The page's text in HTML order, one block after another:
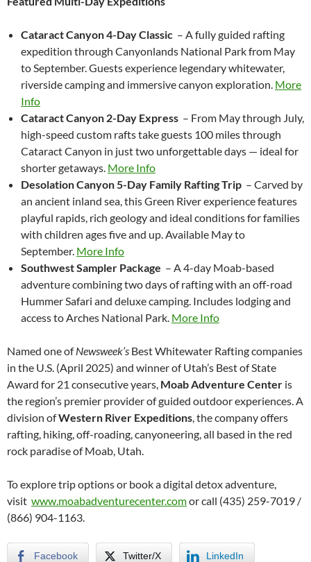
Cataract Canyon 4-Day Classic – A fully guided rafting
expedition through Canyonlands National Park from May
to September. Guests experience legendary whitewater,
riverside camping and immersive canyon exploration. More
Info
Cataract Canyon 2-Day Express – From May through July,
high-speed custom rafts take guests 100 miles through
Cataract Canyon in just two unforgettable days — ideal for
shorter getaways. More Info
Desolation Canyon 5-Day Family Rafting Trip – Carved by
an ancient inland sea, this Green River experience features
playful rapids, rich geology and ideal conditions for families
with children ages five and up. Available May to
September. More Info
Southwest Sampler Package – A 4-day Moab-based
adventure combining two days of rafting with an off-road
Hummer Safari and deluxe camping. Includes lodging and
access to Arches National Park. More Info
Named one ofNewsweek’s Best Whitewater Rafting companies
in the U.S. (April 2025) and winner of Utah’s Best of State
Award for 21 consecutive years, Moab Adventure Center is
the region’s premier provider of guided outdoor experiences. A
division ofWestern River Expeditions, the company offers
rafting, hiking, off-roading, canyoneering, all based in the red
rock paradise of Moab, Utah.
To explore trip options or book a digital detox adventure,
visit www.moabadventurecenter.comor call (435) 259-7019 /
(866) 904-1163.
Facebook Twitter/X LinkedIn